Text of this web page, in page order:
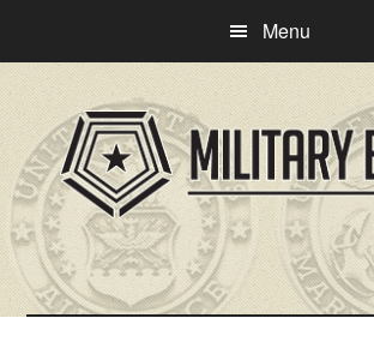
main
content
primary
sidebar
Menu